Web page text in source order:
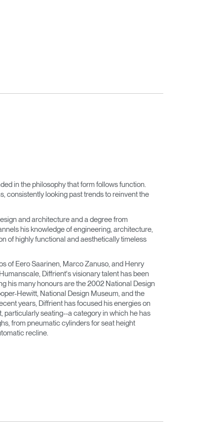
in the philosophy that form follows function.
consistently looking past trends to reinvent the
and architecture and a degree from
his knowledge of engineering, architecture,
of highly functional and aesthetically timeless
of Eero Saarinen, Marco Zanuso, and Henry
Diffrient's visionary talent has been
his many honours are the 2002 National Design
Hewitt, National Design Museum, and the
years, Diffrient has focused his energies on
particularly seating--a category in which he has
from pneumatic cylinders for seat height
recline.